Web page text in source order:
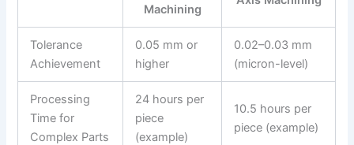
Machining
Tolerance
Achievement
0.05 mm or
higher
0.02–0.03 mm
(micron-level)
Processing
Time for
Complex Parts
24 hours per
piece
(example)
10.5 hours per
piece (example)